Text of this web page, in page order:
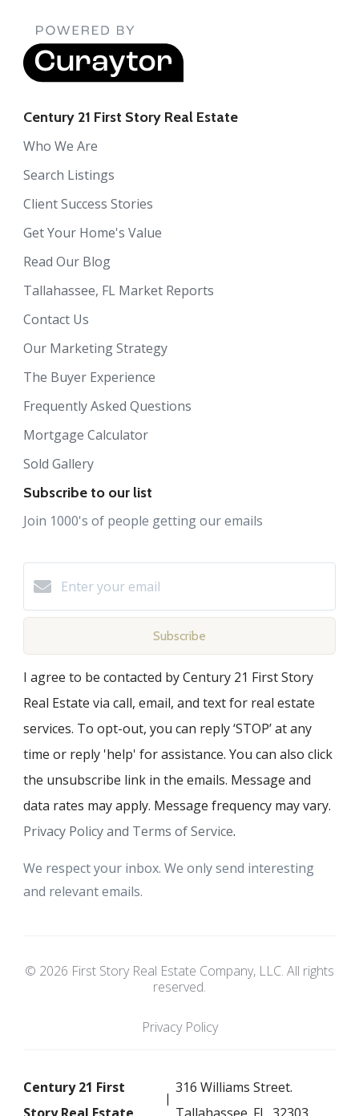
Century 21 First Story Real Estate
Who We Are
Search Listings
Client Success Stories
Get Your Home's Value
Read Our Blog
Tallahassee, FL Market Reports
Contact Us
Our Marketing Strategy
The Buyer Experience
Frequently Asked Questions
Mortgage Calculator
Sold Gallery
Subscribe to our list
Join 1000's of people getting our emails
Subscribe
I agree to be contacted by Century 21 First Story
Real Estate via call, email, and text for real estate
services. To opt-out, you can reply ‘STOP’ at any
time or reply 'help' for assistance. You can also click
the unsubscribe link in the emails. Message and
data rates may apply. Message frequency may vary.
Privacy Policy and Terms of Service.
We respect your inbox. We only send interesting
and relevant emails.
© 2026 First Story Real Estate Company, LLC. All rights
reserved.
Privacy Policy
Century 21 First
316 Williams Street.